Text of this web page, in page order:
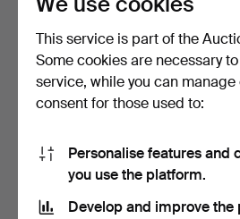
HIGH-PRESSURE
2020-5…
Hammered 5 Jul 2026
This service is part of the
Some cookies are necessary
service, while you can
consent for those used to:
Personalise features and
you use the platform.
Develop and improve the